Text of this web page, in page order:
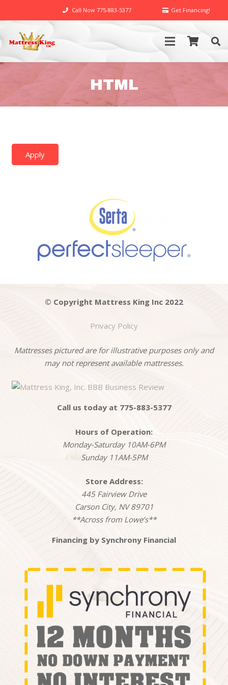
Call Now 775-883-5377 Get Financing!
HTML
© Copyright Mattress King Inc 2022
Privacy Policy
Mattresses pictured are for illustrative purposes only and
may not represent available mattresses.
Call us today at 775-883-5377
Hours of Operation:
Monday-Saturday 10AM-6PM
Sunday 11AM-5PM
Store Address:
445 Fairview Drive
Carson City, NV 89701
**Across from Lowe’s**
Financing by Synchrony Financial